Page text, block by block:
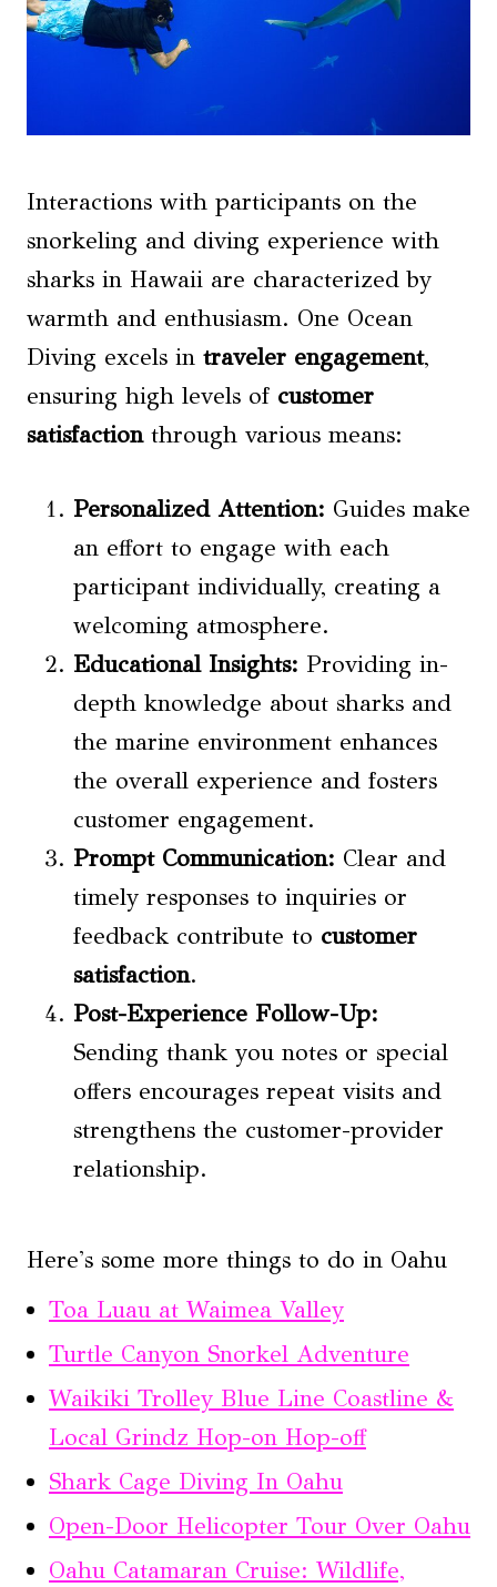
Interactions with participants on the
snorkeling and diving experience with
sharks in Hawaii are characterized by
warmth and enthusiasm. One Ocean
Diving excels in traveler engagement,
ensuring high levels of customer
satisfactionthrough various means:
Personalized Attention: Guides make
an effort to engage with each
participant individually, creating a
welcoming atmosphere.
Educational Insights: Providing in-
depth knowledge about sharks and
the marine environment enhances
the overall experience and fosters
customer engagement.
Prompt Communication: Clear and
timely responses to inquiries or
feedback contribute to customer
satisfaction.
Post-Experience Follow-Up:
Sending thank you notes or special
offers encourages repeat visits and
strengthens the customer-provider
relationship.
Here's some more things to do in Oahu
Toa Luau at Waimea Valley
Turtle Canyon Snorkel Adventure
Waikiki Trolley Blue Line Coastline &
Local Grindz Hop-on Hop-off
Shark Cage Diving In Oahu
Open-Door Helicopter Tour Over Oahu
Oahu Catamaran Cruise: Wildlife,